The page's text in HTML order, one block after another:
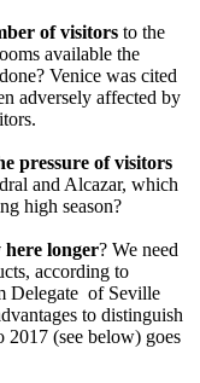
of visitors to the
available the
Venice was cited
adversely affected by
pressure of visitors
and Alcazar, which
high season?
here longer? We need
according to
Delegate of Seville
to distinguish
(see below) goes